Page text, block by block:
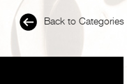
Back to Categories